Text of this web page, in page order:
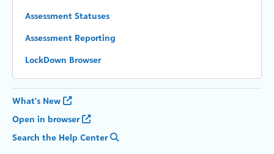
Assessment Statuses
Assessment Reporting
LockDown Browser
What's New
Open in browser
Search the Help Center